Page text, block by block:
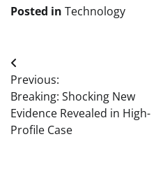
Posted in Technology
Post
navigation
Previous:
Breaking: Shocking New
Evidence Revealed in High-
Profile Case